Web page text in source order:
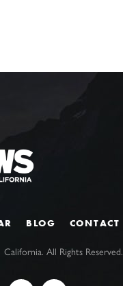
BLOG CONTACT
All Rights Reserved.